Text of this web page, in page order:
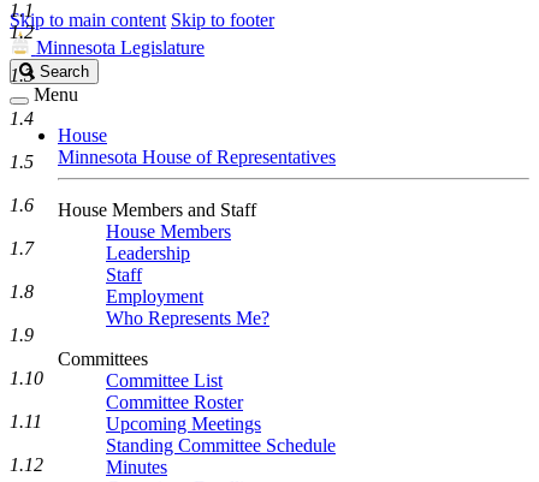
Skip to main content Skip to footer
Minnesota Legislature
Search
Legislature
Search
Menu
House
Minnesota House of Representatives
House Members and Staff
House Members
Leadership
Staff
Employment
Who Represents Me?
Committees
Committee List
Committee Roster
Upcoming Meetings
Standing Committee Schedule
Minutes
1.1
1.2
1.3
1.4
1.5
1.6
1.7
1.8
1.9
1.10
1.11
1.12